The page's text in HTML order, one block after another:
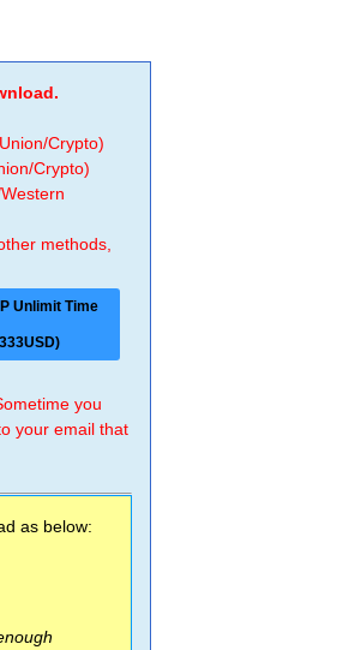
Crypto)
Crypto)
methods,
Unlimit Time
you
your email that
as below: